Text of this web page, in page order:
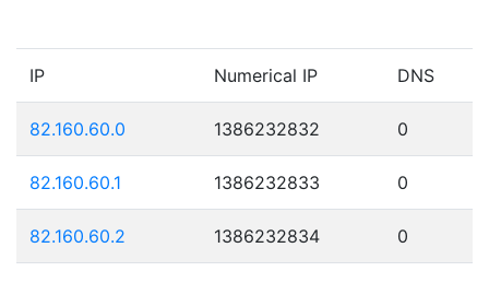
IP Numerical IP DNS
82.160.60.0 1386232832 0
82.160.60.1 1386232833 0
82.160.60.2 1386232834 0